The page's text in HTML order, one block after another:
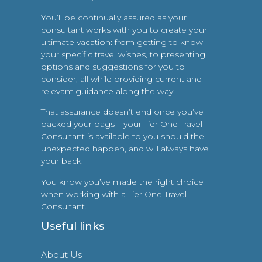
You’ll be continually assured as your
consultant works with you to create your
ultimate vacation: from getting to know
your specific travel wishes, to presenting
options and suggestions for you to
consider, all while providing current and
relevant guidance along the way.
That assurance doesn’t end once you’ve
packed your bags – your Tier One Travel
Consultant is available to you should the
unexpected happen, and will always have
your back.
You know you’ve made the right choice
when working with a Tier One Travel
Consultant.
Useful links
About Us